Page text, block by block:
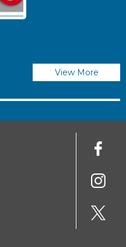
View More